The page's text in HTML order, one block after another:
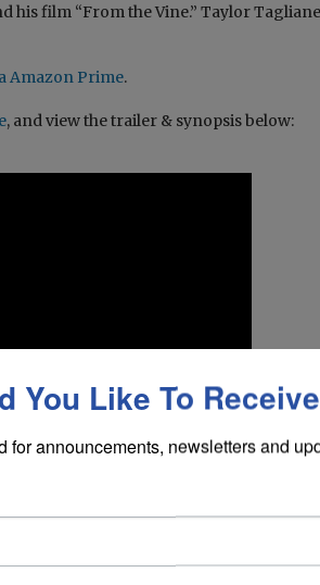
his film “From the Vine.” Taylor
Amazon Prime.
, and view the trailer & synopsis below:
executive, travels to Italy
the tiny village of Acerenza,
state of disrepair. Mark gets an
You Like To
for announcements, newsletters and